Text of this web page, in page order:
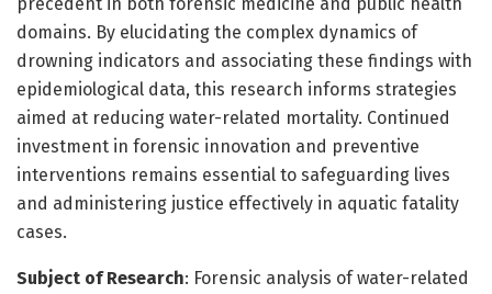
domains. By elucidating the complex dynamics of
drowning indicators and associating these findings with
epidemiological data, this research informs strategies
aimed at reducing water-related mortality. Continued
investment in forensic innovation and preventive
interventions remains essential to safeguarding lives
and administering justice effectively in aquatic fatality
cases.
Subject of Research: Forensic analysis of water-related